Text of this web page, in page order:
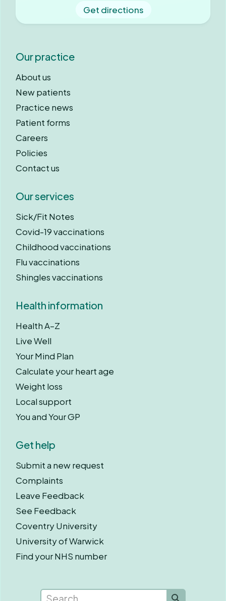
Get directions
Our practice
About us
New patients
Practice news
Patient forms
Careers
Policies
Contact us
Our services
Sick/Fit Notes
Covid-19 vaccinations
Childhood vaccinations
Flu vaccinations
Shingles vaccinations
Health information
Health A–Z
Live Well
Your Mind Plan
Calculate your heart age
Weight loss
Local support
You and Your GP
Get help
Submit a new request
Complaints
Leave Feedback
See Feedback
Coventry University
University of Warwick
Find your NHS number